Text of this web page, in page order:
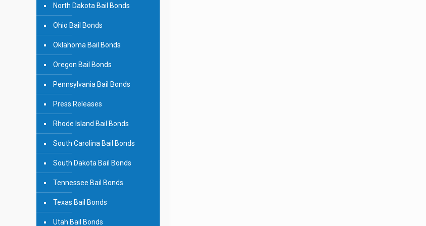
North Dakota Bail Bonds
Ohio Bail Bonds
Oklahoma Bail Bonds
Oregon Bail Bonds
Pennsylvania Bail Bonds
Press Releases
Rhode Island Bail Bonds
South Carolina Bail Bonds
South Dakota Bail Bonds
Tennessee Bail Bonds
Texas Bail Bonds
Utah Bail Bonds